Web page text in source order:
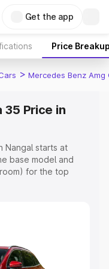
Get the app
Price
> Mercedes Benz Amg
35 Price in
Nangal starts at
base model and
for the top
Cost,